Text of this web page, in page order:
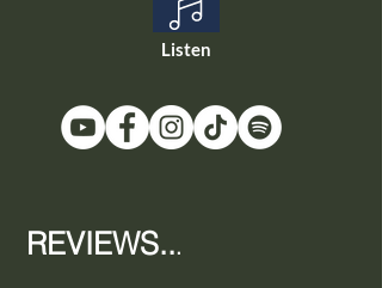
Listen
REVIEWS...